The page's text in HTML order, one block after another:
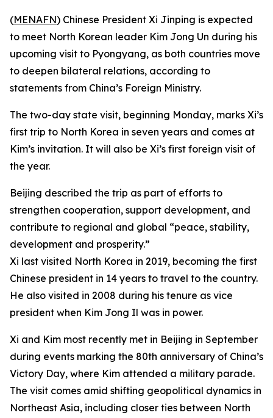
(MENAFN) Chinese President Xi Jinping is expected
to meet North Korean leader Kim Jong Un during his
upcoming visit to Pyongyang, as both countries move
to deepen bilateral relations, according to
statements from China’s Foreign Ministry.
The two-day state visit, beginning Monday, marks Xi’s
first trip to North Korea in seven years and comes at
Kim’s invitation. It will also be Xi’s first foreign visit of
the year.
Beijing described the trip as part of efforts to
strengthen cooperation, support development, and
contribute to regional and global “peace, stability,
development and prosperity.”
Xi last visited North Korea in 2019, becoming the first
Chinese president in 14 years to travel to the country.
He also visited in 2008 during his tenure as vice
president when Kim Jong Il was in power.
Xi and Kim most recently met in Beijing in September
during events marking the 80th anniversary of China’s
Victory Day, where Kim attended a military parade.
The visit comes amid shifting geopolitical dynamics in
Northeast Asia, including closer ties between North